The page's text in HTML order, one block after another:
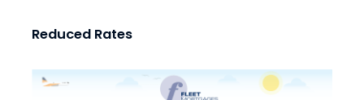
Reduced Rates